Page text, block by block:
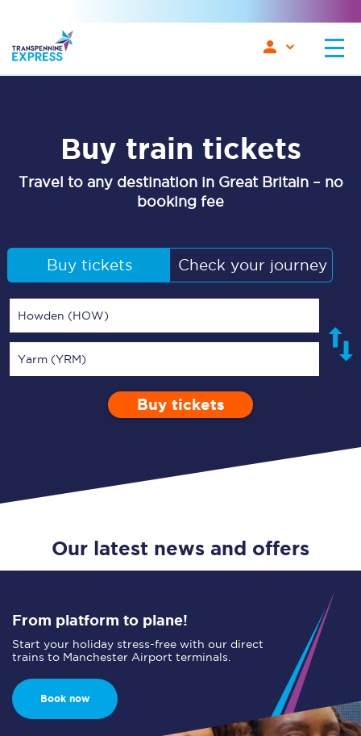
Buy train tickets
Travel to any destination in Great Britain – no
booking fee
Buy tickets Check your journey
Howden (HOW)
Yarm (YRM)
Enter a station...
Depart after
Open Return
0 Children (5-15)
Buy tickets
Our latest news and offers
From platform to plane!
Start your holiday stress-free with our direct
trains to Manchester Airport terminals.
Book now